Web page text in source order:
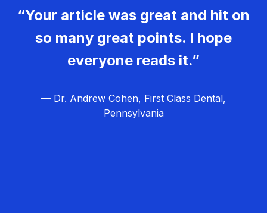
“Your article was great and hit on
so many great points. I hope
everyone reads it.”
— Dr. Andrew Cohen, First Class Dental,
Pennsylvania